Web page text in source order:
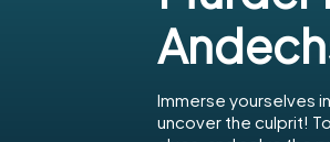
Immerse yourselves
uncover the culprit!